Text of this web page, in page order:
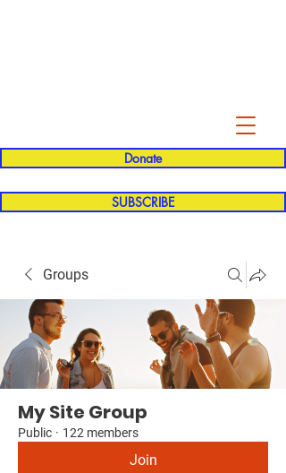
Donate
SUBSCRIBE
Groups
My Site Group
Public · 122 members
Join